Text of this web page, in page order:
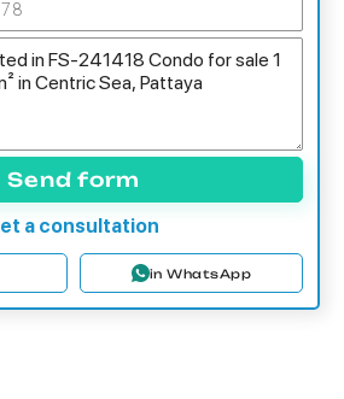
Send form
a consultation
in WhatsApp